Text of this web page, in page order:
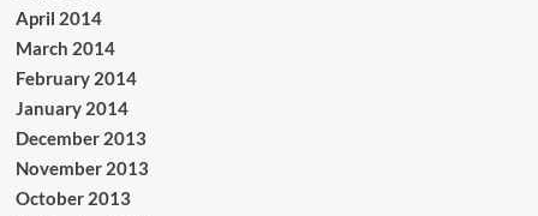
April 2014
March 2014
February 2014
January 2014
December 2013
November 2013
October 2013